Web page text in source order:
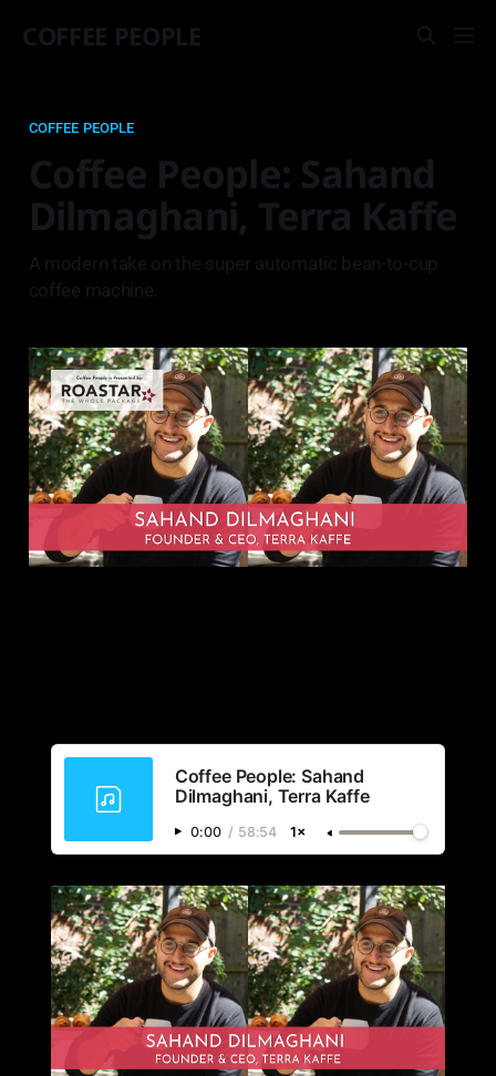
COFFEE PEOPLE
COFFEE PEOPLE
Coffee People: Sahand
Dilmaghani, Terra Kaffe
A modern take on the super automatic bean-to-cup
coffee machine.
Coffee People: Sahand
Dilmaghani, Terra Kaffe
0:00 / 58:54 1×